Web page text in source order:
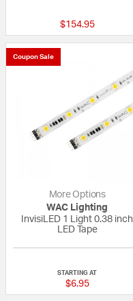
$154.95
Coupon Sale
More Options
WAC Lighting
InvisiLED 1 Light 0.38 inch
LED Tape
STARTING AT
$6.95